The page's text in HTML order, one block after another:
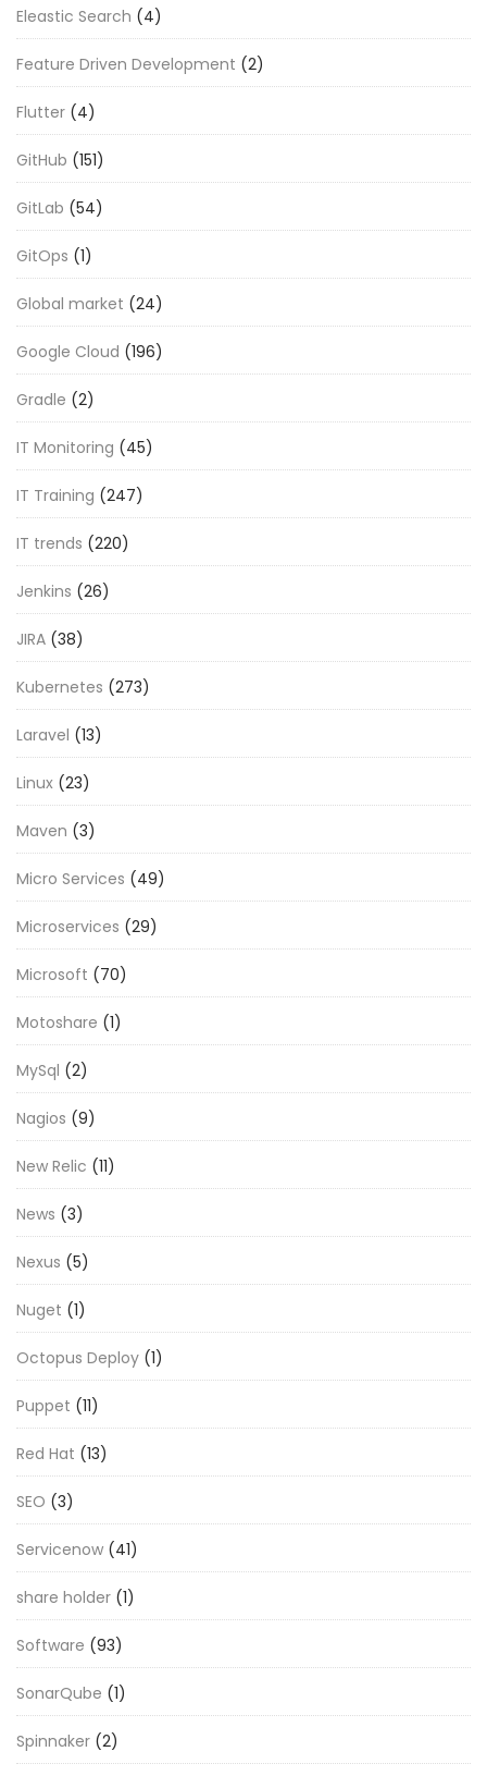
Eleastic Search (4)
Feature Driven Development (2)
Flutter (4)
GitHub (151)
GitLab (54)
GitOps (1)
Global market (24)
Google Cloud (196)
Gradle (2)
IT Monitoring (45)
IT Training (247)
IT trends (220)
Jenkins (26)
JIRA (38)
Kubernetes (273)
Laravel (13)
Linux (23)
Maven (3)
Micro Services (49)
Microservices (29)
Microsoft (70)
Motoshare (1)
MySql (2)
Nagios (9)
New Relic (11)
News (3)
Nexus (5)
Nuget (1)
Octopus Deploy (1)
Puppet (11)
Red Hat (13)
SEO (3)
Servicenow (41)
share holder (1)
Software (93)
SonarQube (1)
Spinnaker (2)